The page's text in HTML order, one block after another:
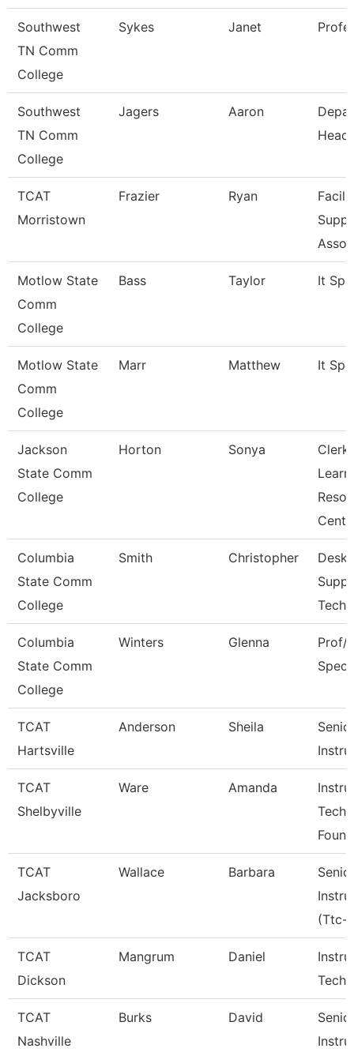
Southwest
TN Comm
College
Sykes Janet
Southwest
TN Comm
College
Jagers Aaron
Head
TCAT
Morristown
Frazier Ryan
Motlow State
Comm
College
Bass Taylor It
Motlow State
Comm
College
Marr Matthew It
Jackson
State Comm
College
Horton Sonya
Clerk,
Cent
Columbia
State Comm
College
Smith Christopher
Columbia
State Comm
College
Winters Glenna
Prof/
TCAT
Hartsville
Anderson Sheila
TCAT
Shelbyville
Ware Amanda
Tech
TCAT
Jacksboro
Wallace Barbara
(Ttc-
TCAT
Dickson
Mangrum Daniel
Tech
TCAT
Nashville
Burks David